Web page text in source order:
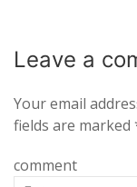
Leave a
Your email
fields are marked
comment